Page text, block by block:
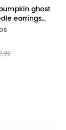
ghost
earrings